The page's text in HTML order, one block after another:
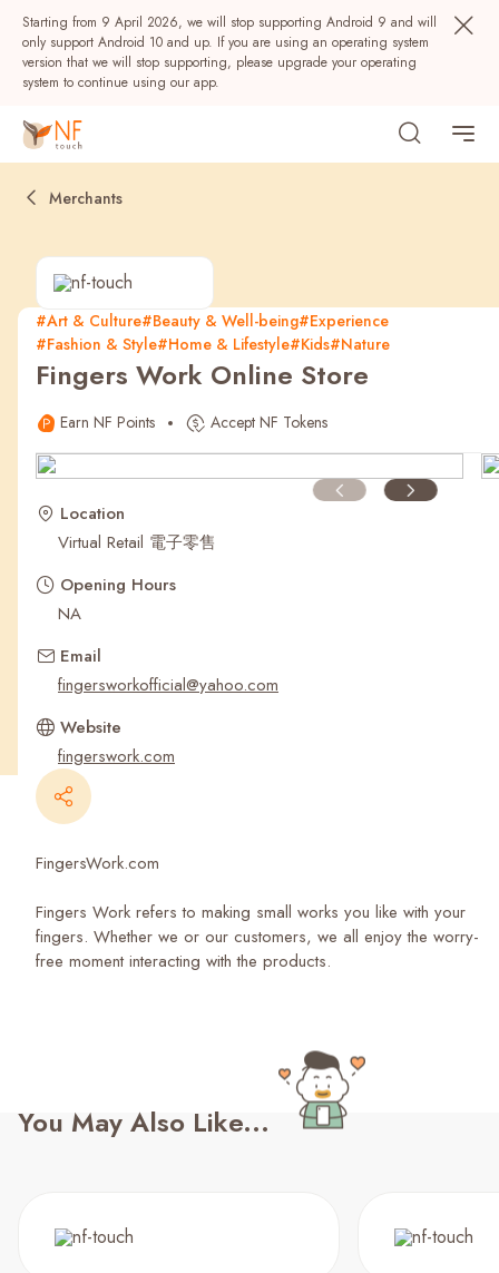
Starting from 9 April 2026, we will stop supporting Android 9 and will
only support Android 10 and up. If you are using an operating system
version that we will stop supporting, please upgrade your operating
system to continue using our app.
Popular
NF Seeds NF Points AIRSIDE
Recent Searches
Merchants
#Art & Culture#Beauty & Well-being#Experience
#Fashion & Style#Home & Lifestyle#Kids#Nature
Fingers Work Online Store
Earn NF Points Accept NF Tokens
Location
Virtual Retail 電子零售
Opening Hours
NA
Email
fingersworkofficial@yahoo.com
Website
fingerswork.com
FingersWork.com
Fingers Work refers to making small works you like with your
fingers. Whether we or our customers, we all enjoy the worry-
free moment interacting with the products.
You May Also Like...